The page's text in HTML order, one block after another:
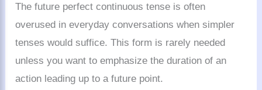
The future perfect continuous tense is often
overused in everyday conversations when simpler
tenses would suffice. This form is rarely needed
unless you want to emphasize the duration of an
action leading up to a future point.